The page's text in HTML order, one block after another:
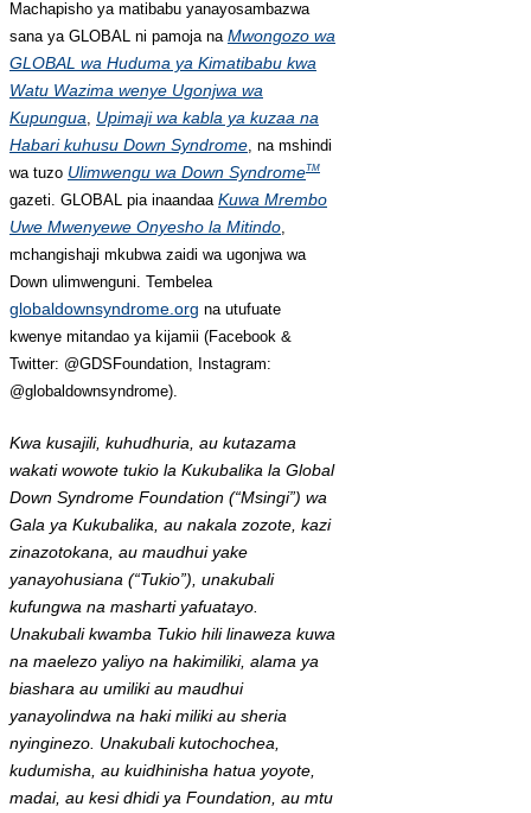
Machapisho ya matibabu yanayosambazwa
sana ya GLOBAL ni pamoja na Mwongozo wa
GLOBAL wa Huduma ya Kimatibabu kwa
Watu Wazima wenye Ugonjwa wa
Kupungua, Upimaji wa kabla ya kuzaa na
Habari kuhusu Down Syndrome, na mshindi
wa tuzo Ulimwengu wa Down SyndromeTM
gazeti. GLOBAL pia inaandaa Kuwa Mrembo
Uwe Mwenyewe Onyesho la Mitindo,
mchangishaji mkubwa zaidi wa ugonjwa wa
Down ulimwenguni. Tembelea
globaldownsyndrome.org na utufuate
kwenye mitandao ya kijamii (Facebook &
Twitter: @GDSFoundation, Instagram:
@globaldownsyndrome).
Kwa kusajili, kuhudhuria, au kutazama
wakati wowote tukio la Kukubalika la Global
Down Syndrome Foundation (“Msingi”) wa
Gala ya Kukubalika, au nakala zozote, kazi
zinazotokana, au maudhui yake
yanayohusiana (“Tukio”), unakubali
kufungwa na masharti yafuatayo.
Unakubali kwamba Tukio hili linaweza kuwa
na maelezo yaliyo na hakimiliki, alama ya
biashara au umiliki au maudhui
yanayolindwa na haki miliki au sheria
nyinginezo. Unakubali kutochochea,
kudumisha, au kuidhinisha hatua yoyote,
madai, au kesi dhidi ya Foundation, au mtu